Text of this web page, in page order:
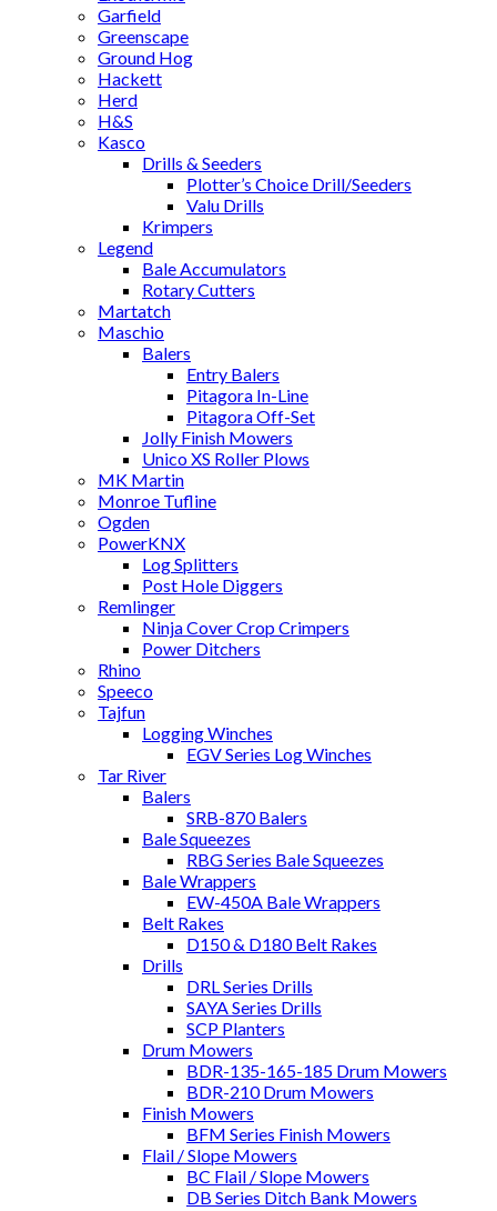
Garfield
Greenscape
Ground Hog
Hackett
Herd
H&S
Kasco
Drills & Seeders
Plotter’s Choice Drill/Seeders
Valu Drills
Krimpers
Legend
Bale Accumulators
Rotary Cutters
Martatch
Maschio
Balers
Entry Balers
Pitagora In-Line
Pitagora Off-Set
Jolly Finish Mowers
Unico XS Roller Plows
MK Martin
Monroe Tufline
Ogden
PowerKNX
Log Splitters
Post Hole Diggers
Remlinger
Ninja Cover Crop Crimpers
Power Ditchers
Rhino
Speeco
Tajfun
Logging Winches
EGV Series Log Winches
Tar River
Balers
SRB-870 Balers
Bale Squeezes
RBG Series Bale Squeezes
Bale Wrappers
EW-450A Bale Wrappers
Belt Rakes
D150 & D180 Belt Rakes
Drills
DRL Series Drills
SAYA Series Drills
SCP Planters
Drum Mowers
BDR-135-165-185 Drum Mowers
BDR-210 Drum Mowers
Finish Mowers
BFM Series Finish Mowers
Flail / Slope Mowers
BC Flail / Slope Mowers
DB Series Ditch Bank Mowers